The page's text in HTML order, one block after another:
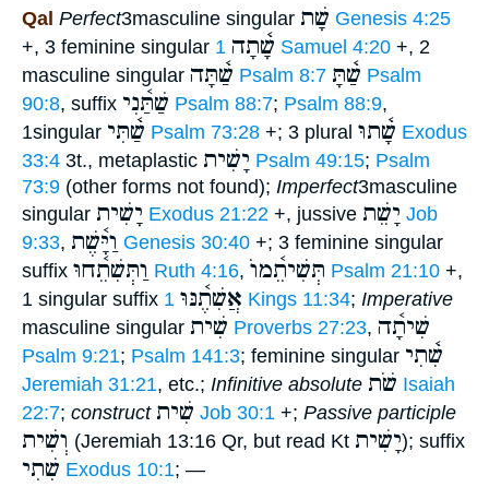
Qal Perfect3masculine singular שָׁת Genesis 4:25
+, 3 feminine singular
שָׁ֫תָה 1 Samuel 4:20 +, 2
masculine singular שַׁ֫תָּה Psalm 8:7 שַׁ֫תָּ Psalm
90:8, suffix שַׁתַּ֫נִי Psalm 88:7; Psalm 88:9,
1singular שַׁ֫תִּי Psalm 73:28 +; 3 plural שָׁ֫תוּ Exodus
33:4 3t., metaplastic יָשִׁית Psalm 49:15; Psalm
73:9 (other forms not found); Imperfect3masculine
singular יָשִׁית Exodus 21:22 +, jussive יָשֵׁת Job
9:33, וַיָּ֫שֶׁת Genesis 30:40 +; 3 feminine singular
suffix וַתְּשִׁתֵ֫חוּ Ruth 4:16, תְּשִׁיתֵ֫מוֺ Psalm 21:10 +,
1 singular suffix
אֲשִׁתֶ֫נּוּ 1 Kings 11:34; Imperative
masculine singular שִׁית Proverbs 27:23, שִׁיתָ֫ה
Psalm 9:21; Psalm 141:3; feminine singular שִׁ֫תִי
Jeremiah 31:21, etc.; Infinitive absolute שֹׁת Isaiah
22:7; construct שִׁית Job 30:1 +; Passive participle
וְשִׁית (Jeremiah 13:16 Qr, but read Kt יָשִׁית); suffix
שִׁתִי Exodus 10:1; —